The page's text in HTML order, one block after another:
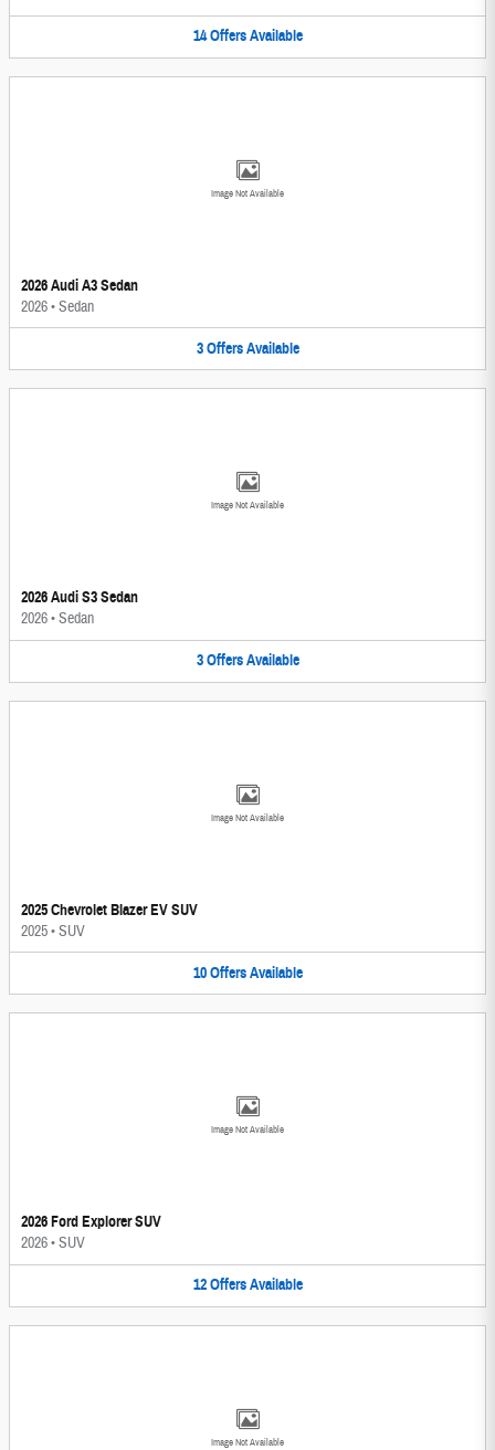
14 Offers Available
Image Not Available
2026 Audi A3 Sedan
2026•Sedan
3 Offers Available
Image Not Available
2026 Audi S3 Sedan
2026•Sedan
3 Offers Available
Image Not Available
2025 Chevrolet Blazer EV SUV
2025•SUV
10 Offers Available
Image Not Available
2026 Ford Explorer SUV
2026•SUV
12 Offers Available
Image Not Available